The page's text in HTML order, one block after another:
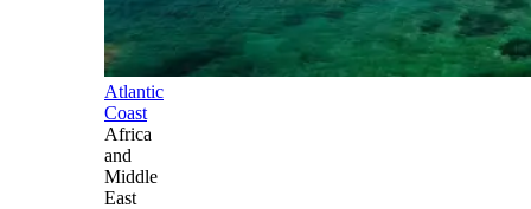
Atlantic
Coast
Africa
and
Middle
East